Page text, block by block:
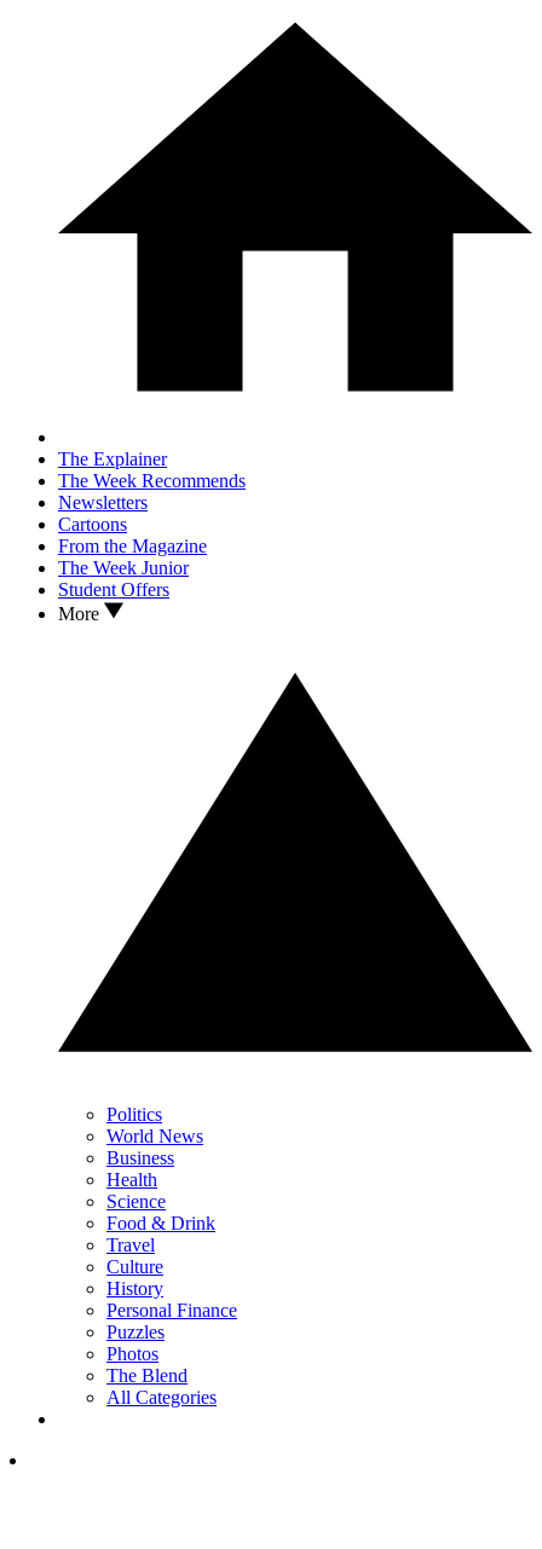
The Explainer
The Week Recommends
Newsletters
Cartoons
From the Magazine
The Week Junior
Student Offers
More
Politics
World News
Business
Health
Science
Food & Drink
Travel
Culture
History
Personal Finance
Puzzles
Photos
The Blend
All Categories